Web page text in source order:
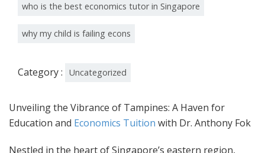
who is the best economics tutor in Singapore
why my child is failing econs
Category : Uncategorized
Unveiling the Vibrance of Tampines: A Haven for
Education and Economics Tuition with Dr. Anthony Fok
Nestled in the heart of Singapore’s eastern region,